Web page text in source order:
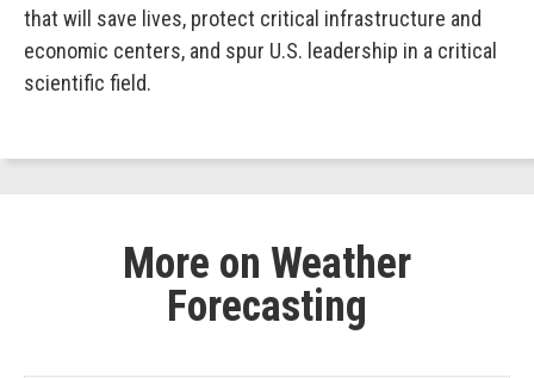
that will save lives, protect critical infrastructure and
economic centers, and spur U.S. leadership in a critical
scientific field.
More on Weather
Forecasting